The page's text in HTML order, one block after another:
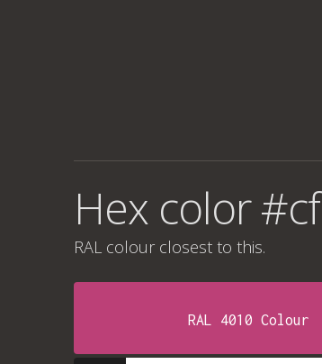
Hex color
RAL colour closest to this.
RAL 4010 Colour